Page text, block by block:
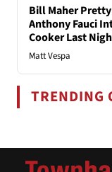
Bill Maher
Anthony Fauci
Cooker Last
Matt Vespa
TRENDING